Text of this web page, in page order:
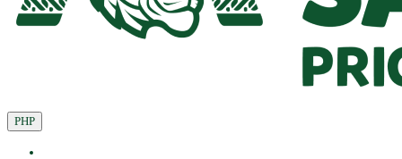
PHP